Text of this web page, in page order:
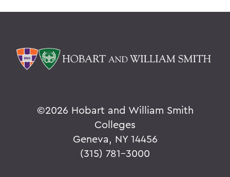
©2026 Hobart and William Smith
Colleges
Geneva, NY 14456
(315) 781-3000